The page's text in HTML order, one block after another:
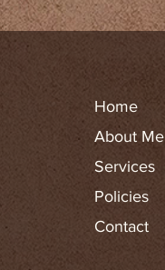
Home
About Me
Services
Policies
Contact